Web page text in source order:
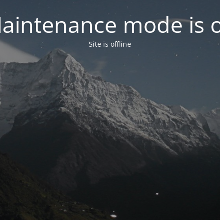
mode is
Site is offline